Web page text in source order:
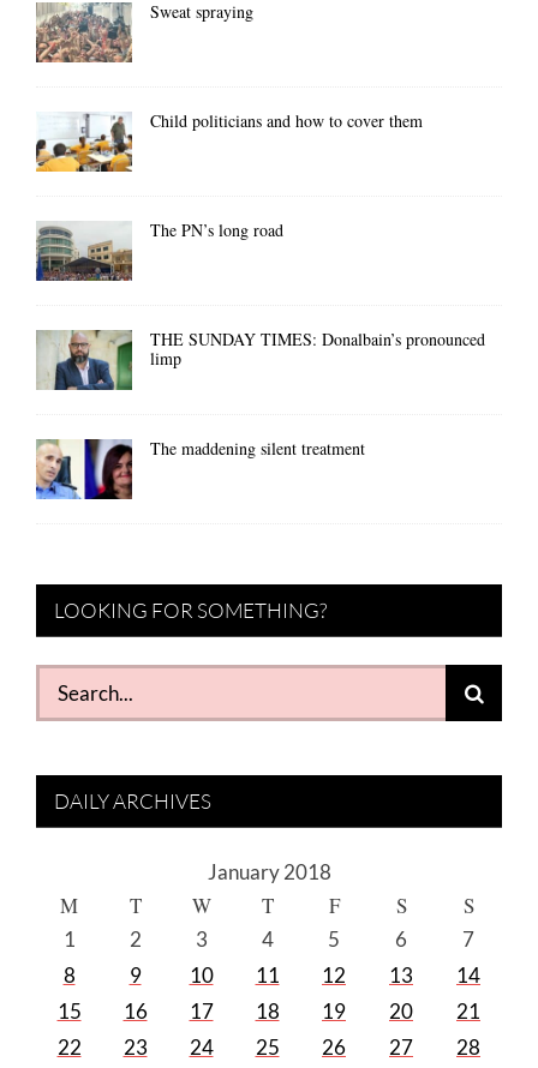
Sweat spraying
Child politicians and how to cover them
The PN’s long road
THE SUNDAY TIMES: Donalbain’s pronounced
limp
The maddening silent treatment
LOOKING FOR SOMETHING?
Search
for:
DAILY ARCHIVES
January 2018
M T W T F S S
1 2 3 4 5 6
7
8
9 10 11 12 13
14
15
16 17 18 19 20
21
22
23 24 25 26 27 28